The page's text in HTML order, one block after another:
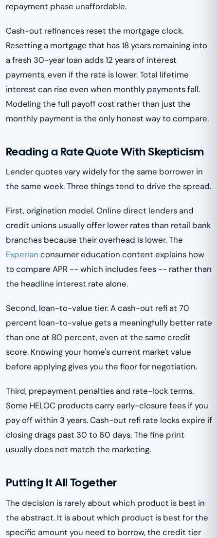
repayment phase unaffordable.
Cash-out refinances reset the mortgage clock.
Resetting a mortgage that has 18 years remaining into
a fresh 30-year loan adds 12 years of interest
payments, even if the rate is lower. Total lifetime
interest can rise even when monthly payments fall.
Modeling the full payoff cost rather than just the
monthly payment is the only honest way to compare.
Reading a Rate Quote With Skepticism
Lender quotes vary widely for the same borrower in
the same week. Three things tend to drive the spread.
First, origination model. Online direct lenders and
credit unions usually offer lower rates than retail bank
branches because their overhead is lower. The
Experian consumer education content explains how
to compare APR -- which includes fees -- rather than
the headline interest rate alone.
Second, loan-to-value tier. A cash-out refi at 70
percent loan-to-value gets a meaningfully better rate
than one at 80 percent, even at the same credit
score. Knowing your home's current market value
before applying gives you the floor for negotiation.
Third, prepayment penalties and rate-lock terms.
Some HELOC products carry early-closure fees if you
pay off within 3 years. Cash-out refi rate locks expire if
closing drags past 30 to 60 days. The fine print
usually does not match the marketing.
Putting It All Together
The decision is rarely about which product is best in
the abstract. It is about which product is best for the
specific amount you need to borrow, the credit tier